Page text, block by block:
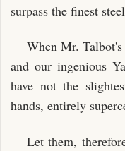
surpass the finest
When Mr.
and our ingenious
have not the
hands, entirely
Let them,